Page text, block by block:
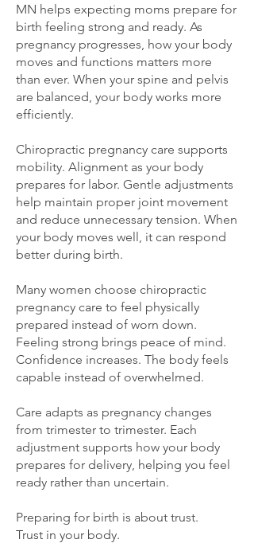
MN helps expecting moms prepare for
birth feeling strong and ready. As
pregnancy progresses, how your body
moves and functions matters more
than ever. When your spine and pelvis
are balanced, your body works more
efficiently.
Chiropractic pregnancy care supports
mobility. Alignment as your body
prepares for labor. Gentle adjustments
help maintain proper joint movement
and reduce unnecessary tension. When
your body moves well, it can respond
better during birth.
Many women choose chiropractic
pregnancy care to feel physically
prepared instead of worn down.
Feeling strong brings peace of mind.
Confidence increases. The body feels
capable instead of overwhelmed.
Care adapts as pregnancy changes
from trimester to trimester. Each
adjustment supports how your body
prepares for delivery, helping you feel
ready rather than uncertain.
Preparing for birth is about trust.
Trust in your body.